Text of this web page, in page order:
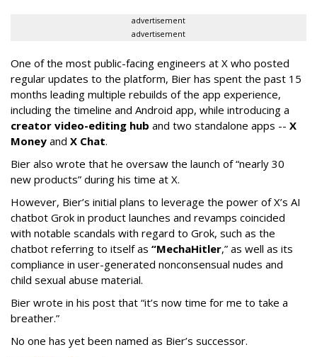
advertisement
advertisement
One of the most public-facing engineers at X who posted
regular updates to the platform, Bier has spent the past 15
months leading multiple rebuilds of the app experience,
including the timeline and Android app, while introducing a
creator video-editing hub and two standalone apps -- X
Money and X Chat.
Bier also wrote that he oversaw the launch of “nearly 30
new products” during his time at X.
However, Bier’s initial plans to leverage the power of X’s AI
chatbot Grok in product launches and revamps coincided
with notable scandals with regard to Grok, such as the
chatbot referring to itself as “MechaHitler,” as well as its
compliance in user-generated nonconsensual nudes and
child sexual abuse material.
Bier wrote in his post that “it’s now time for me to take a
breather.”
No one has yet been named as Bier’s successor.